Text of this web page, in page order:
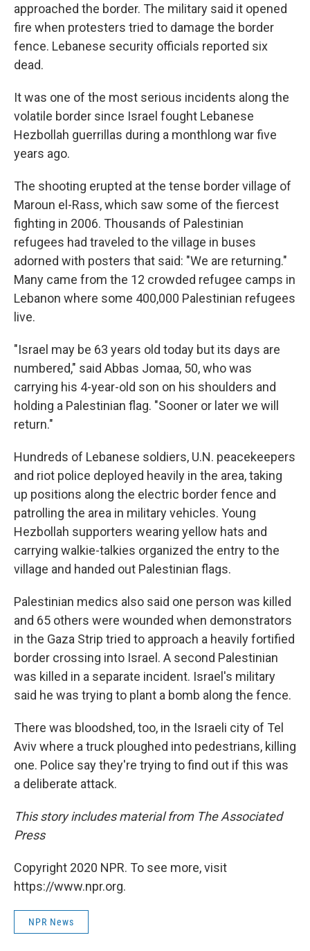
approached the border. The military said it opened
fire when protesters tried to damage the border
fence. Lebanese security officials reported six
dead.
It was one of the most serious incidents along the
volatile border since Israel fought Lebanese
Hezbollah guerrillas during a monthlong war five
years ago.
The shooting erupted at the tense border village of
Maroun el-Rass, which saw some of the fiercest
fighting in 2006. Thousands of Palestinian
refugees had traveled to the village in buses
adorned with posters that said: "We are returning."
Many came from the 12 crowded refugee camps in
Lebanon where some 400,000 Palestinian refugees
live.
"Israel may be 63 years old today but its days are
numbered," said Abbas Jomaa, 50, who was
carrying his 4-year-old son on his shoulders and
holding a Palestinian flag. "Sooner or later we will
return."
Hundreds of Lebanese soldiers, U.N. peacekeepers
and riot police deployed heavily in the area, taking
up positions along the electric border fence and
patrolling the area in military vehicles. Young
Hezbollah supporters wearing yellow hats and
carrying walkie-talkies organized the entry to the
village and handed out Palestinian flags.
Palestinian medics also said one person was killed
and 65 others were wounded when demonstrators
in the Gaza Strip tried to approach a heavily fortified
border crossing into Israel. A second Palestinian
was killed in a separate incident. Israel's military
said he was trying to plant a bomb along the fence.
There was bloodshed, too, in the Israeli city of Tel
Aviv where a truck ploughed into pedestrians, killing
one. Police say they're trying to find out if this was
a deliberate attack.
This story includes material from The Associated
Press
Copyright 2020 NPR. To see more, visit
https://www.npr.org.
NPR News